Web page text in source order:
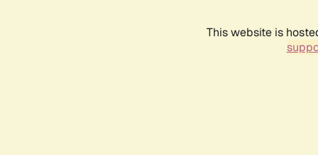
This website is